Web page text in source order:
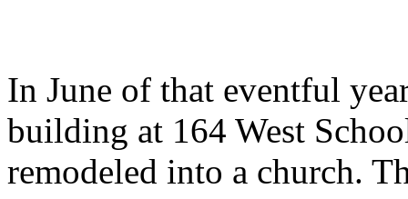
In June of that eventful
building at 164 West
remodeled into a church.